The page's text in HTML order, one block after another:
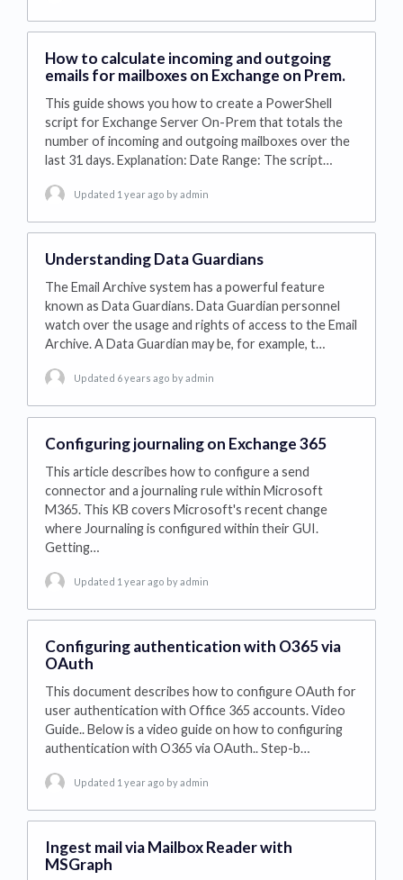
How to calculate incoming and outgoing
emails for mailboxes on Exchange on Prem.
This guide shows you how to create a PowerShell
script for Exchange Server On-Prem that totals the
number of incoming and outgoing mailboxes over the
last 31 days. Explanation: Date Range: The script…
Updated 1 year ago by admin
Understanding Data Guardians
The Email Archive system has a powerful feature
known as Data Guardians. Data Guardian personnel
watch over the usage and rights of access to the Email
Archive. A Data Guardian may be, for example, t…
Updated 6 years ago by admin
Configuring journaling on Exchange 365
This article describes how to configure a send
connector and a journaling rule within Microsoft
M365. This KB covers Microsoft's recent change
where Journaling is configured within their GUI.
Getting…
Updated 1 year ago by admin
Configuring authentication with O365 via
OAuth
This document describes how to configure OAuth for
user authentication with Office 365 accounts. Video
Guide.. Below is a video guide on how to configuring
authentication with O365 via OAuth.. Step-b…
Updated 1 year ago by admin
Ingest mail via Mailbox Reader with
MSGraph